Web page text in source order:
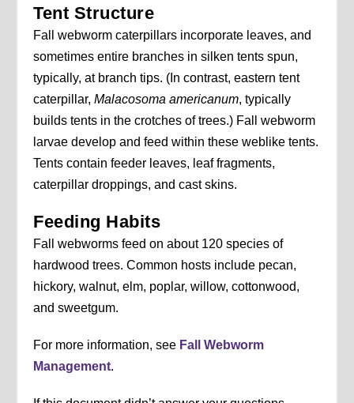
Tent Structure
Fall webworm caterpillars incorporate leaves, and
sometimes entire branches in silken tents spun,
typically, at branch tips. (In contrast, eastern tent
caterpillar,Malacosoma americanum, typically
builds tents in the crotches of trees.) Fall webworm
larvae develop and feed within these weblike tents.
Tents contain feeder leaves, leaf fragments,
caterpillar droppings, and cast skins.
Feeding Habits
Fall webworms feed on about 120 species of
hardwood trees. Common hosts include pecan,
hickory, walnut, elm, poplar, willow, cottonwood,
and sweetgum.
For more information, see Fall Webworm
Management.